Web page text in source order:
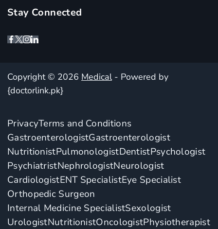
Stay Connected
Copyright © 2026 Medical- Powered by
{doctorlink.pk}
PrivacyTerms and Conditions
GastroenterologistGastroenterologist
NutritionistPulmonologistDentistPsychologist
PsychiatristNephrologistNeurologist
CardiologistENT SpecialistEye Specialist
Orthopedic Surgeon
Internal Medicine SpecialistSexologist
UrologistNutritionistOncologistPhysiotherapist